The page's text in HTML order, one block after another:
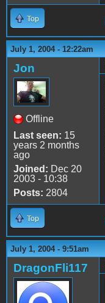
Top
July 1, 2004 - 12:22am
Jon
Offline
Last seen: 15
years 2 months
ago
Joined: Dec 20
2003 - 10:38
Posts: 2804
Top
July 1, 2004 - 9:51am
DragonFli117